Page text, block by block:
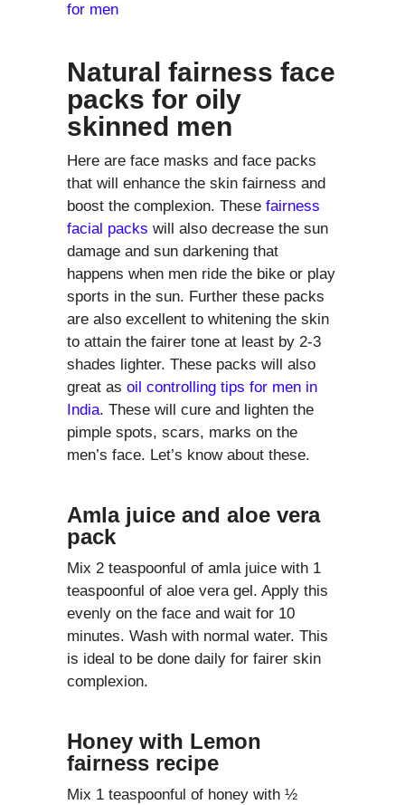
for men
Natural fairness face
packs for oily
skinned men
Here are face masks and face packs
that will enhance the skin fairness and
boost the complexion. These fairness
facial packs will also decrease the sun
damage and sun darkening that
happens when men ride the bike or play
sports in the sun. Further these packs
are also excellent to whitening the skin
to attain the fairer tone at least by 2-3
shades lighter. These packs will also
great as oil controlling tips for men in
India. These will cure and lighten the
pimple spots, scars, marks on the
men’s face. Let’s know about these.
Amla juice and aloe vera
pack
Mix 2 teaspoonful of amla juice with 1
teaspoonful of aloe vera gel. Apply this
evenly on the face and wait for 10
minutes. Wash with normal water. This
is ideal to be done daily for fairer skin
complexion.
Honey with Lemon
fairness recipe
Mix 1 teaspoonful of honey with ½